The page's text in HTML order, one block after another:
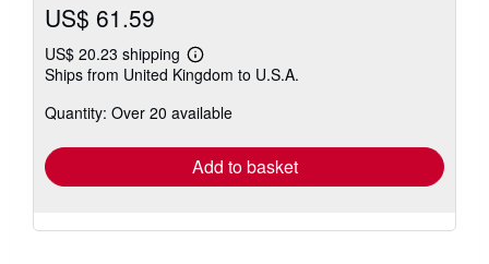
US$ 61.59
US$ 20.23 shipping
Learn
more
shipping
Ships from United Kingdom to U.S.A.
Quantity: Over 20 available
Add to basket